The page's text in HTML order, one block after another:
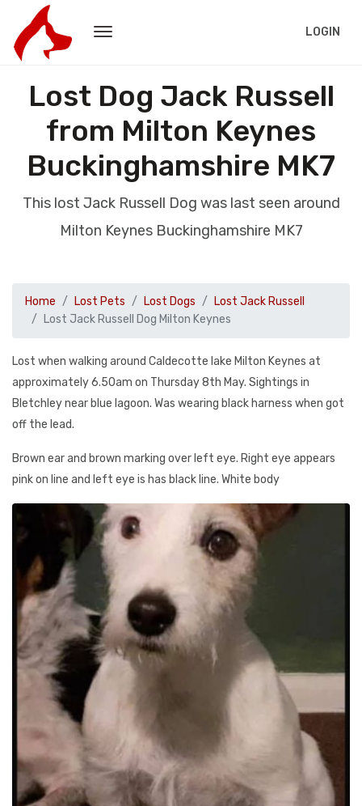
LOGIN
Lost Dog Jack Russell
from Milton Keynes
Buckinghamshire MK7
This lost Jack Russell Dog was last seen around
Milton Keynes Buckinghamshire MK7
Home Lost Pets Lost Dogs
Lost Jack Russell
Lost Jack Russell Dog Milton Keynes
Lost when walking around Caldecotte lake Milton Keynes at
approximately 6.50am on Thursday 8th May. Sightings in
Bletchley near blue lagoon. Was wearing black harness when got
off the lead.
Brown ear and brown marking over left eye. Right eye appears
pink on line and left eye is has black line. White body